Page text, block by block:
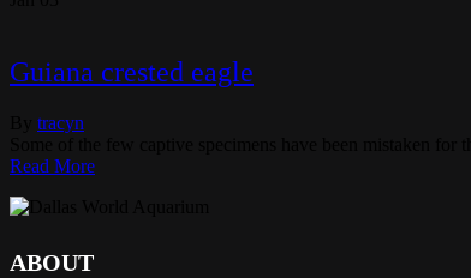
Guiana crested eagle
tracyn
Read More
ABOUT